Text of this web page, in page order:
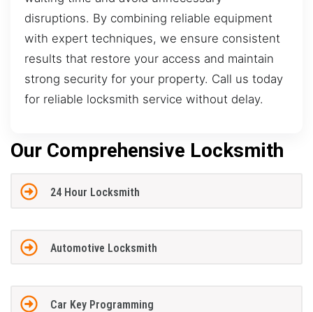
disruptions. By combining reliable equipment
with expert techniques, we ensure consistent
results that restore your access and maintain
strong security for your property. Call us today
for reliable locksmith service without delay.
Our Comprehensive Locksmith
24 Hour Locksmith
Automotive Locksmith
Car Key Programming